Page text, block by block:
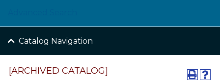
Catalog Navigation
[ARCHIVED CATALOG]